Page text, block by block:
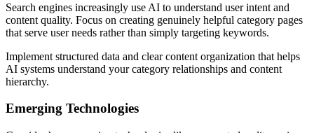
Search engines increasingly use AI to understand user intent and
content quality. Focus on creating genuinely helpful category pages
that serve user needs rather than simply targeting keywords.
Implement structured data and clear content organization that helps
AI systems understand your category relationships and content
hierarchy.
Emerging Technologies